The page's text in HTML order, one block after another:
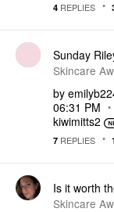
4 REPLIES
Sunday
Skincare
by
06:31 PM
kiwimitts2
7 REPLIES
Is it worth
Skincare